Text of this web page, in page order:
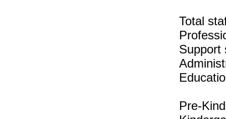
Total
Support
Pre-